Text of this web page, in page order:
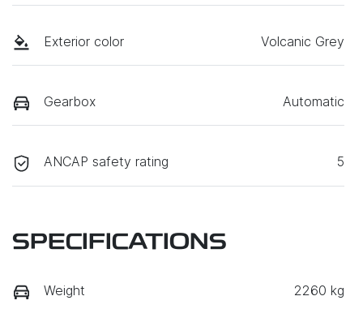
Exterior color Volcanic Grey
Gearbox Automatic
ANCAP safety rating 5
SPECIFICATIONS
Weight 2260 kg